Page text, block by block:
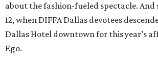
about the fashion-fueled spectacle. And
12, when DIFFA Dallas devotees
Dallas Hotel downtown for this year’s
Ego.